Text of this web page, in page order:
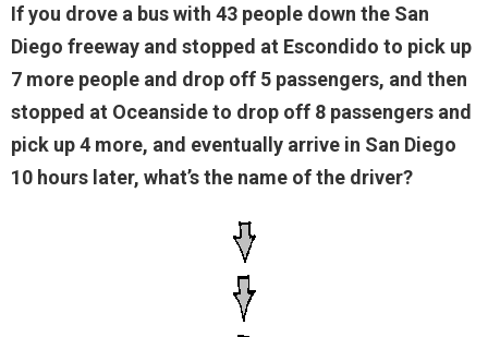
If you drove a bus with 43 people down the San
Diego freeway and stopped at Escondido to pick up
7 more people and drop off 5 passengers, and then
stopped at Oceanside to drop off 8 passengers and
pick up 4 more, and eventually arrive in San Diego
10 hours later, what’s the name of the driver?